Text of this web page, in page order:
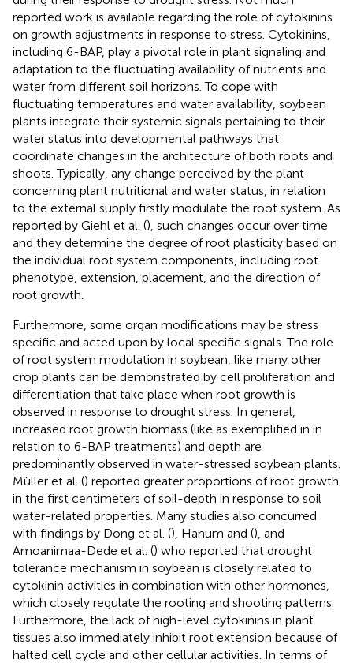
reported work is available regarding the role of cytokinins
on growth adjustments in response to stress. Cytokinins,
including 6-BAP, play a pivotal role in plant signaling and
adaptation to the fluctuating availability of nutrients and
water from different soil horizons. To cope with
fluctuating temperatures and water availability, soybean
plants integrate their systemic signals pertaining to their
water status into developmental pathways that
coordinate changes in the architecture of both roots and
shoots. Typically, any change perceived by the plant
concerning plant nutritional and water status, in relation
to the external supply firstly modulate the root system. As
reported by Giehl et al. (), such changes occur over time
and they determine the degree of root plasticity based on
the individual root system components, including root
phenotype, extension, placement, and the direction of
root growth.
Furthermore, some organ modifications may be stress
specific and acted upon by local specific signals. The role
of root system modulation in soybean, like many other
crop plants can be demonstrated by cell proliferation and
differentiation that take place when root growth is
observed in response to drought stress. In general,
increased root growth biomass (like as exemplified in in
relation to 6-BAP treatments) and depth are
predominantly observed in water-stressed soybean plants.
Müller et al. () reported greater proportions of root growth
in the first centimeters of soil-depth in response to soil
water-related properties. Many studies also concurred
with findings by Dong et al. (), Hanum and (), and
Amoanimaa-Dede et al. () who reported that drought
tolerance mechanism in soybean is closely related to
cytokinin activities in combination with other hormones,
which closely regulate the rooting and shooting patterns.
Furthermore, the lack of high-level cytokinins in plant
tissues also immediately inhibit root extension because of
halted cell cycle and other cellular activities. In terms of